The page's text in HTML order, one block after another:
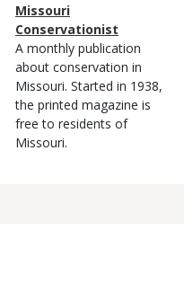
Magazine
Type
Name
Missouri
Conservationist
Magazine
Type
Description
A monthly publication
about conservation in
Missouri. Started in 1938,
the printed magazine is
free to residents of
Missouri.